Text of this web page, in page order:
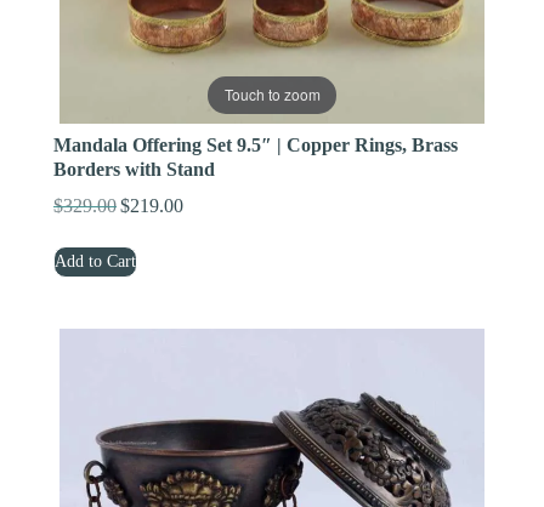
Touch to zoom
Mandala Offering Set 9.5″ | Copper Rings, Brass
Borders with Stand
$329.00 Original
was:
$219.00Current
Add to Cart